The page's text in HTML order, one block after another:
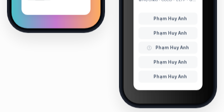
Phạm Huy Anh
Phạm Huy Anh
Phạm Huy Anh
Phạm Huy Anh
Phạm Huy Anh